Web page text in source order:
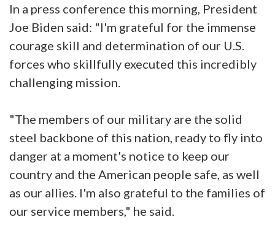
In a press conference this morning, President
Joe Biden said: "I'm grateful for the immense
courage skill and determination of our U.S.
forces who skillfully executed this incredibly
challenging mission.
"The members of our military are the solid
steel backbone of this nation, ready to fly into
danger at a moment's notice to keep our
country and the American people safe, as well
as our allies. I'm also grateful to the families of
our service members," he said.